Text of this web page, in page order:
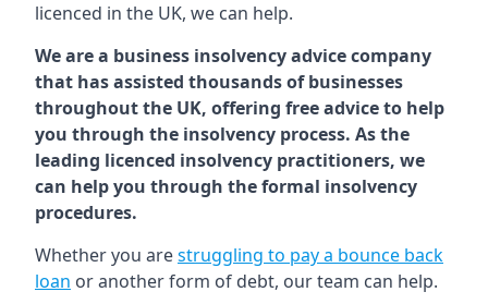
licenced in the UK, we can help.
We are a business insolvency advice company
that has assisted thousands of businesses
throughout the UK, offering free advice to help
you through the insolvency process. As the
leading licenced insolvency practitioners, we
can help you through the formal insolvency
procedures.
Whether you arestruggling to pay a bounce back
loan or another form of debt, our team can help.